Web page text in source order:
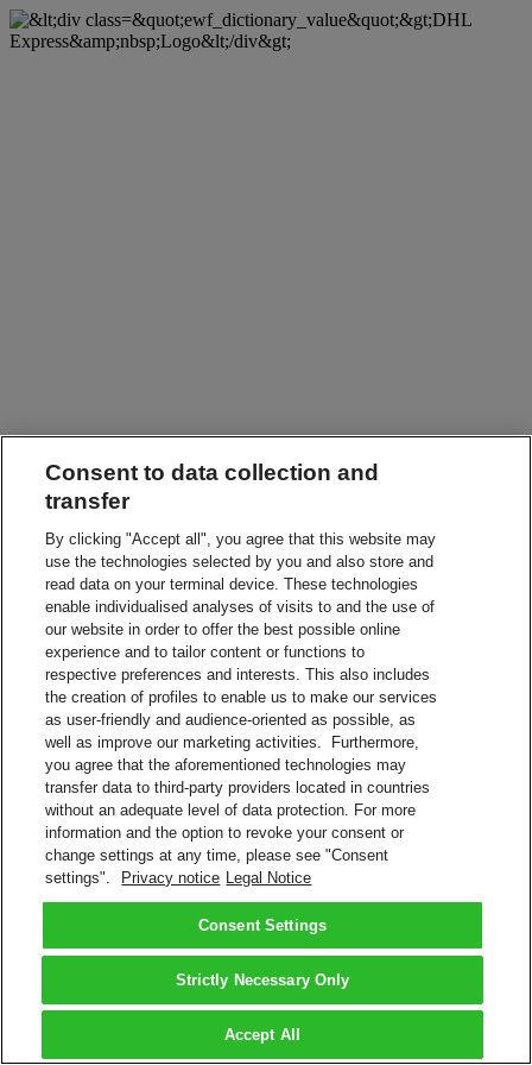
Consent to data collection and
transfer
By clicking "Accept all", you agree that this website may
use the technologies selected by you and also store and
read data on your terminal device. These technologies
enable individualised analyses of visits to and the use of
our website in order to offer the best possible online
experience and to tailor content or functions to
respective preferences and interests. This also includes
the creation of profiles to enable us to make our services
as user-friendly and audience-oriented as possible, as
well as improve our marketing activities. Furthermore,
you agree that the aforementioned technologies may
transfer data to third-party providers located in countries
without an adequate level of data protection. For more
information and the option to revoke your consent or
change settings at any time, please see "Consent
settings".
Privacy notice Legal Notice
Consent Settings
Strictly Necessary Only
Accept All